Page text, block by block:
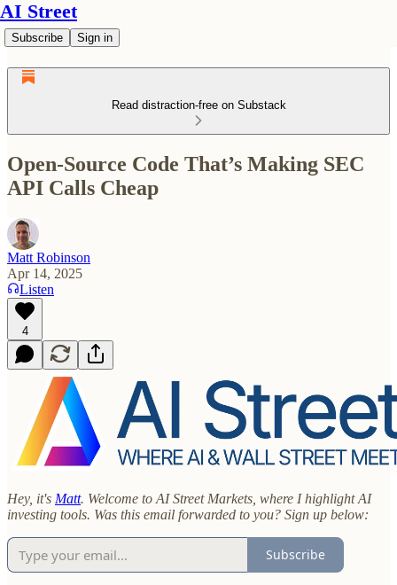
AI Street
Subscribe Sign in
Read distraction-free on Substack
Open-Source Code That’s Making SEC
API Calls Cheap
Matt Robinson
Apr 14, 2025
Listen
4
Hey, it's Matt. Welcome to AI Street Markets, where I highlight AI
investing tools. Was this email forwarded to you? Sign up below:
Subscribe